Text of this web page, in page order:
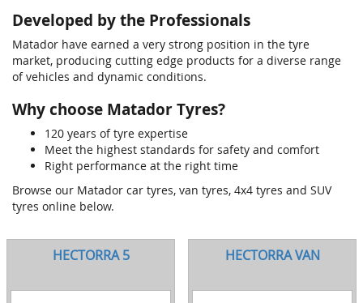
Developed by the Professionals
Matador have earned a very strong position in the tyre
market, producing cutting edge products for a diverse range
of vehicles and dynamic conditions.
Why choose Matador Tyres?
120 years of tyre expertise
Meet the highest standards for safety and comfort
Right performance at the right time
Browse our Matador car tyres, van tyres, 4x4 tyres and SUV
tyres online below.
HECTORRA 5 HECTORRA VAN